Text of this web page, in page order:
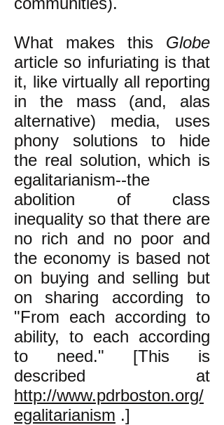
What makes this Globe
article so infuriating is that
it, like virtually all reporting
in the mass (and, alas
alternative) media, uses
phony solutions to hide
the real solution, which is
egalitarianism--the
abolition of class
inequality so that there are
no rich and no poor and
the economy is based not
on buying and selling but
on sharing according to
"From each according to
ability, to each according
to need." [This is
described at
http://www.pdrboston.org/
egalitarianism .]